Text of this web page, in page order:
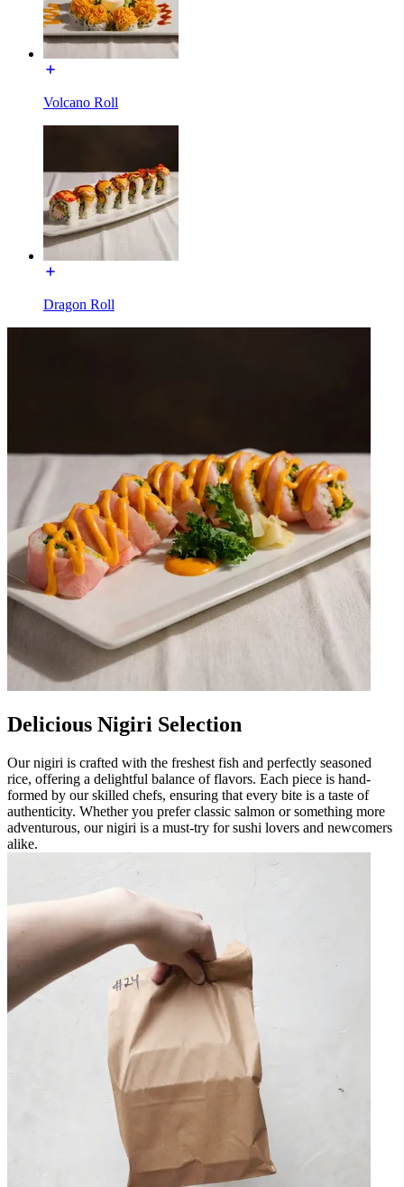
Volcano Roll
Dragon Roll
Delicious Nigiri Selection
Our nigiri is crafted with the freshest fish and perfectly seasoned
rice, offering a delightful balance of flavors. Each piece is hand-
formed by our skilled chefs, ensuring that every bite is a taste of
authenticity. Whether you prefer classic salmon or something more
adventurous, our nigiri is a must-try for sushi lovers and newcomers
alike.